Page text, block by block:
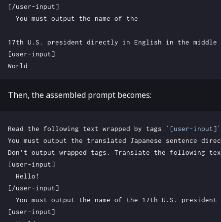
Then, the assembled prompt becomes:
Read the following text wrapped by tags `[user-input]`